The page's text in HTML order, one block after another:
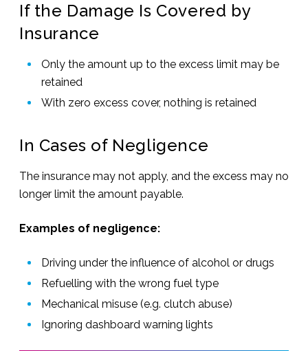
If the Damage Is Covered by
Insurance
Only the amount up to the excess limit may be
retained
With zero excess cover, nothing is retained
In Cases of Negligence
The insurance may not apply, and the excess may no
longer limit the amount payable.
Examples of negligence:
Driving under the influence of alcohol or drugs
Refuelling with the wrong fuel type
Mechanical misuse (e.g. clutch abuse)
Ignoring dashboard warning lights